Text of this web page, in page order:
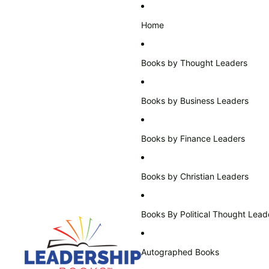
Home
Books by Thought Leaders
Books by Business Leaders
Books by Finance Leaders
Books by Christian Leaders
Books By Political Thought
Autographed Books